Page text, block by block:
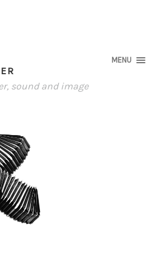
MENU
sound and image